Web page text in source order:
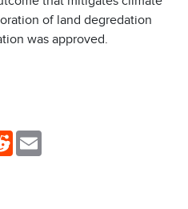
of land degredation
was approved.
Reddit